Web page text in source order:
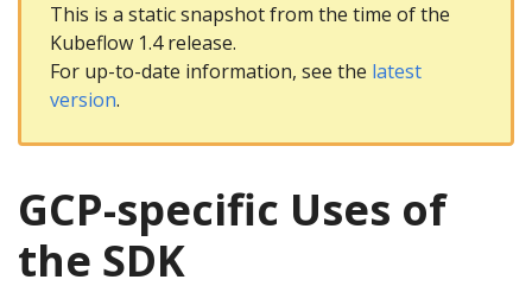
This is a static snapshot from the time of the
Kubeflow 1.4 release.
For up-to-date information, see the latest
version.
GCP-specific Uses of
the SDK